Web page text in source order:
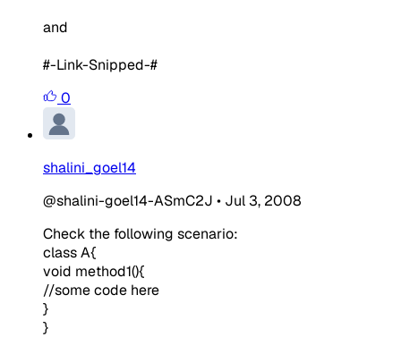
and
#-Link-Snipped-#
0
shalini_goel14
@shalini-goel14-ASmC2J • Jul 3, 2008
Check the following scenario:
class A{
void method1(){
//some code here
}
}